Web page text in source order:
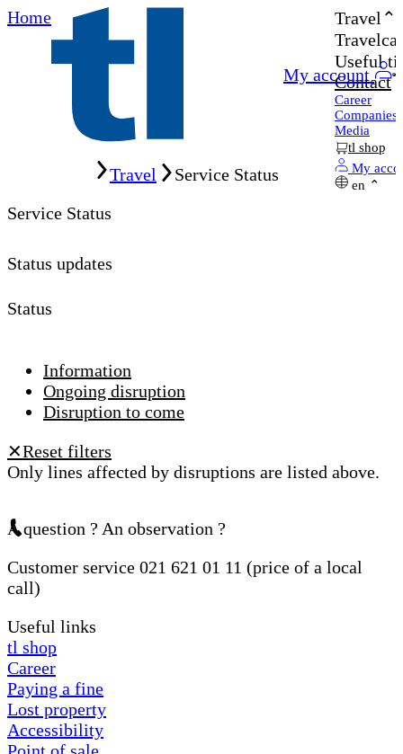
Home
My account
Travel
Useful
Contact
Career
Companies
Media
tl shop
My
en
Travel
Service Status
Service Status
Status updates
Status
Information
Ongoing disruption
Disruption to come
✕Reset filters
Only lines affected by disruptions are listed above.
A question ? An observation ?
Customer service 021 621 01 11 (price of a local
call)
Useful links
tl shop
Career
Paying a fine
Lost property
Accessibility